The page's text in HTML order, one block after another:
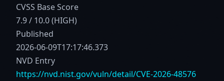
CVSS Base Score
7.9 / 10.0 (HIGH)
Published
2026-06-09T17:17:46.373
NVD Entry
https://nvd.nist.gov/vuln/detail/CVE-2026-48576